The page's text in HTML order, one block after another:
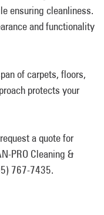
ensuring cleanliness.
and functionality
of carpets, floors,
protects your
a quote for
PRO Cleaning &
767-7435.